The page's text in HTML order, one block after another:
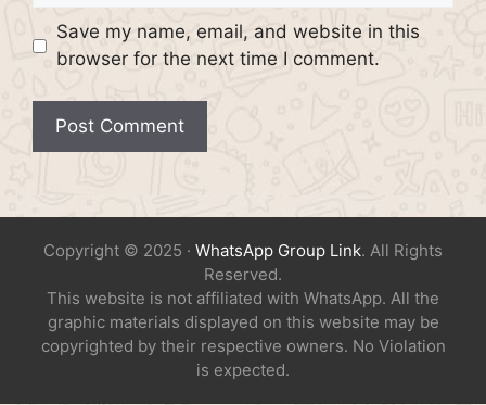
Save my name, email, and website in this
browser for the next time I comment.
Copyright © 2025 · WhatsApp Group Link. All Rights
Reserved.
This website is not affiliated with WhatsApp. All the
graphic materials displayed on this website may be
copyrighted by their respective owners. No Violation
is expected.